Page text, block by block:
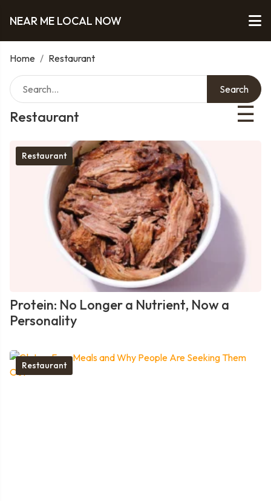
NEAR ME LOCAL NOW
Home / Restaurant
Restaurant ☰
Search
Restaurant
Protein: No Longer a Nutrient, Now a
Personality
Restaurant